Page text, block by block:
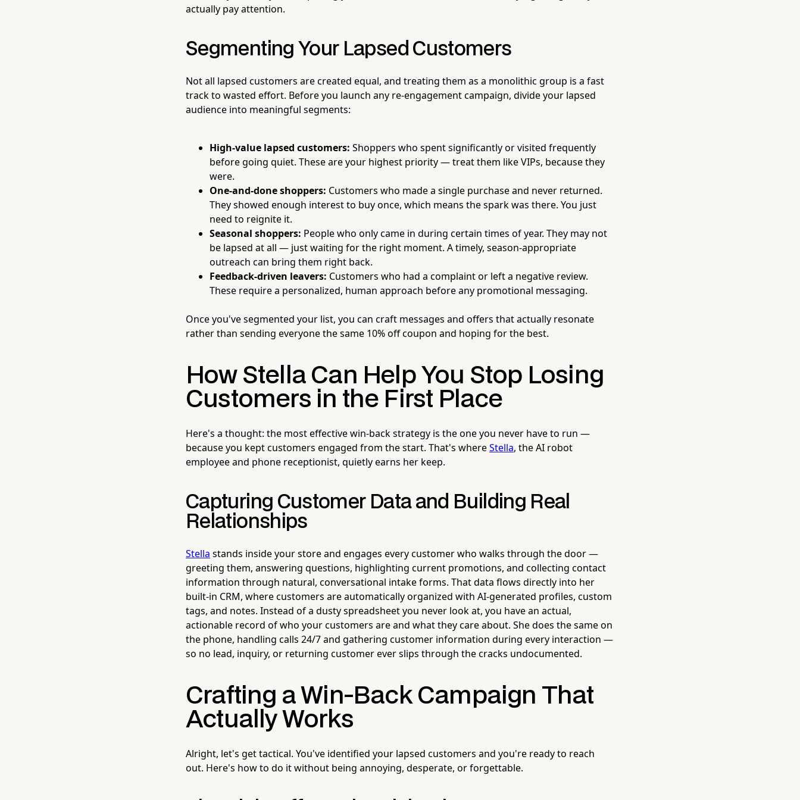
actually pay attention.
Segmenting Your Lapsed Customers
Not all lapsed customers are created equal, and treating them as a monolithic group is a fast
track to wasted effort. Before you launch any re-engagement campaign, divide your lapsed
audience into meaningful segments:
High-value lapsed customers: Shoppers who spent significantly or visited frequently
before going quiet. These are your highest priority — treat them like VIPs, because they
were.
One-and-done shoppers: Customers who made a single purchase and never returned.
They showed enough interest to buy once, which means the spark was there. You just
need to reignite it.
Seasonal shoppers: People who only came in during certain times of year. They may not
be lapsed at all — just waiting for the right moment. A timely, season-appropriate
outreach can bring them right back.
Feedback-driven leavers: Customers who had a complaint or left a negative review.
These require a personalized, human approach before any promotional messaging.
Once you've segmented your list, you can craft messages and offers that actually resonate
rather than sending everyone the same 10% off coupon and hoping for the best.
How Stella Can Help You Stop Losing
Customers in the First Place
Here's a thought: the most effective win-back strategy is the one you never have to run —
because you kept customers engaged from the start. That's whereStella, the AI robot
employee and phone receptionist, quietly earns her keep.
Capturing Customer Data and Building Real
Relationships
Stella stands inside your store and engages every customer who walks through the door —
greeting them, answering questions, highlighting current promotions, and collecting contact
information through natural, conversational intake forms. That data flows directly into her
built-in CRM, where customers are automatically organized with AI-generated profiles, custom
tags, and notes. Instead of a dusty spreadsheet you never look at, you have an actual,
actionable record of who your customers are and what they care about. She does the same on
the phone, handling calls 24/7 and gathering customer information during every interaction —
so no lead, inquiry, or returning customer ever slips through the cracks undocumented.
Crafting a Win-Back Campaign That
Actually Works
Alright, let's get tactical. You've identified your lapsed customers and you're ready to reach
out. Here's how to do it without being annoying, desperate, or forgettable.